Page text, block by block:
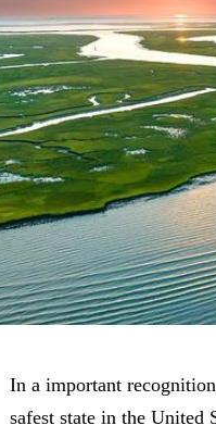
In a important
safest state in the United